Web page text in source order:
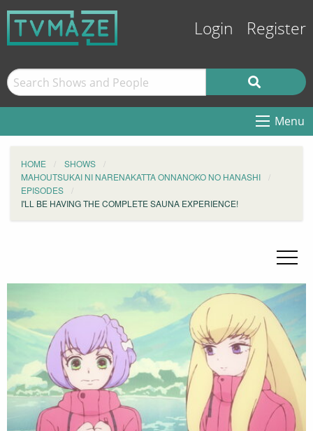
Login Register
Menu
HOME
SHOWS
MAHOUTSUKAI NI NARENAKATTA ONNANOKO NO HANASHI
EPISODES
I'LL BE HAVING THE COMPLETE SAUNA EXPERIENCE!